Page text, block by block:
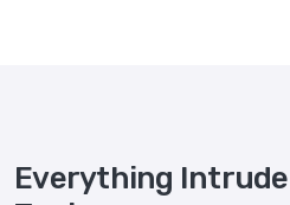
Everything